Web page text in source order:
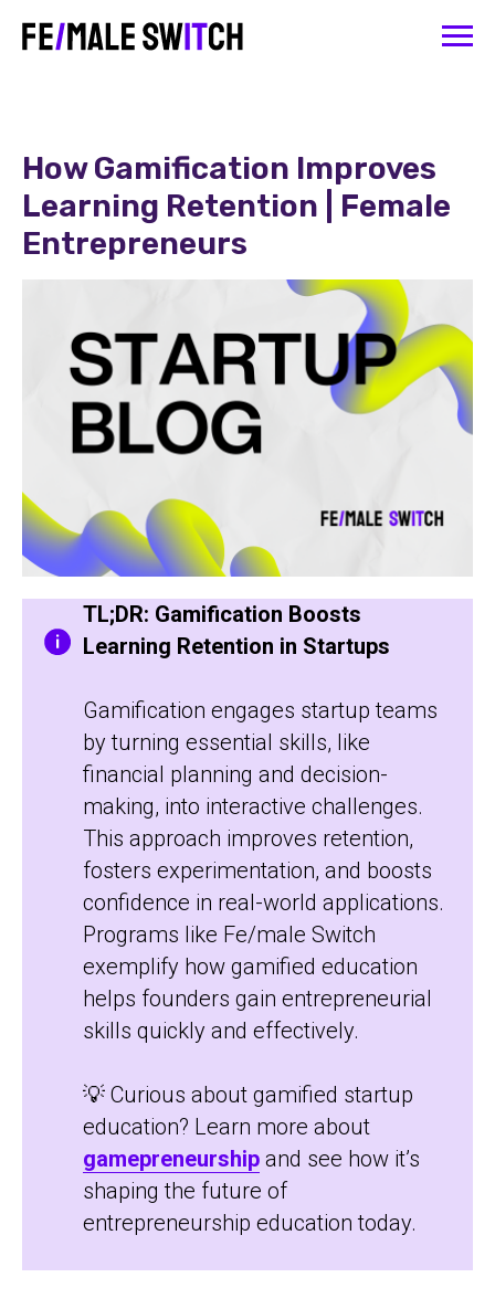
How Gamification Improves
Learning Retention | Female
Entrepreneurs
TL;DR: Gamification Boosts
Learning Retention in Startups
Gamification engages startup teams
by turning essential skills, like
financial planning and decision-
making, into interactive challenges.
This approach improves retention,
fosters experimentation, and boosts
confidence in real-world applications.
Programs like Fe/male Switch
exemplify how gamified education
helps founders gain entrepreneurial
skills quickly and effectively.
💡 Curious about gamified startup
education? Learn more about
gamepreneurship and see how it’s
shaping the future of
entrepreneurship education today.